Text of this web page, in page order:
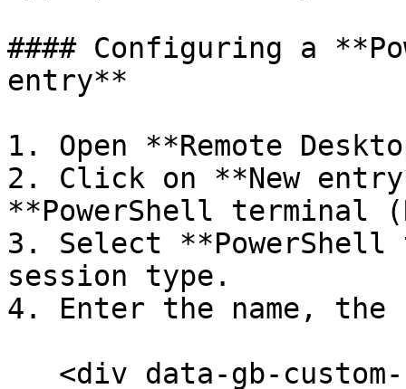
#### Configuring a
entry**
1. Open **Remote
2. Click on **New
**PowerShell terminal
3. Select **PowerShell
session type.
4. Enter the name,